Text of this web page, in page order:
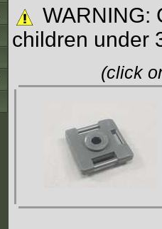
WARNING:
children under
(click